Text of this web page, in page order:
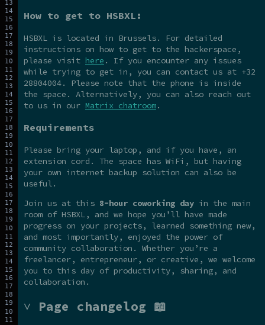
How to get to HSBXL:
HSBXL is located in Brussels. For detailed
instructions on how to get to the hackerspace,
please visit here . If you encounter any issues
while trying to get in, you can contact us at +32
28804004. Please note that the phone is inside
the space. Alternatively, you can also reach out
to us in our Matrix chatroom.
Requirements
Please bring your laptop, and if you have, an
extension cord. The space has WiFi, but having
your own internet backup solution can also be
useful.
Join us at this 8-hour coworking day in the main
room of HSBXL, and we hope you’ll have made
progress on your projects, learned something new,
and most importantly, enjoyed the power of
community collaboration. Whether you’re a
freelancer, entrepreneur, or creative, we welcome
you to this day of productivity, sharing, and
collaboration.
˅ Page changelog 📖